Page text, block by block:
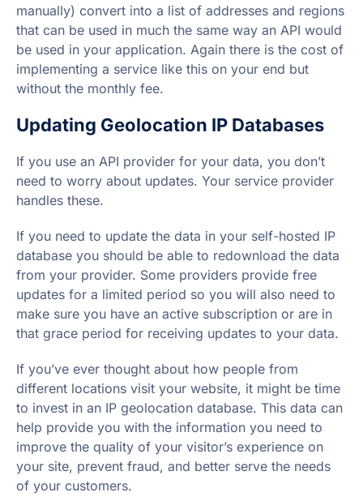
manually) convert into a list of addresses and regions
that can be used in much the same way an API would
be used in your application. Again there is the cost of
implementing a service like this on your end but
without the monthly fee.
Updating Geolocation IP Databases
If you use an API provider for your data, you don’t
need to worry about updates. Your service provider
handles these.
If you need to update the data in your self-hosted IP
database you should be able to redownload the data
from your provider. Some providers provide free
updates for a limited period so you will also need to
make sure you have an active subscription or are in
that grace period for receiving updates to your data.
If you’ve ever thought about how people from
different locations visit your website, it might be time
to invest in an IP geolocation database. This data can
help provide you with the information you need to
improve the quality of your visitor’s experience on
your site, prevent fraud, and better serve the needs
of your customers.